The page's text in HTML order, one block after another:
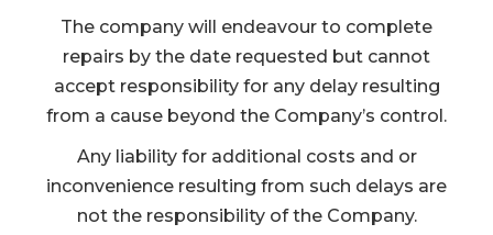
The company will endeavour to complete
repairs by the date requested but cannot
accept responsibility for any delay resulting
from a cause beyond the Company’s control.
Any liability for additional costs and or
inconvenience resulting from such delays are
not the responsibility of the Company.